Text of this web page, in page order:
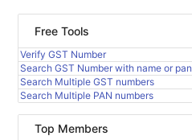
Free Tools
Verify GST Number
Search GST Number with name or pan
Search Multiple GST numbers
Search Multiple PAN numbers
Top Members